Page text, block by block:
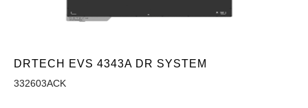
DRTECH EVS 4343A DR SYSTEM
332603ACK